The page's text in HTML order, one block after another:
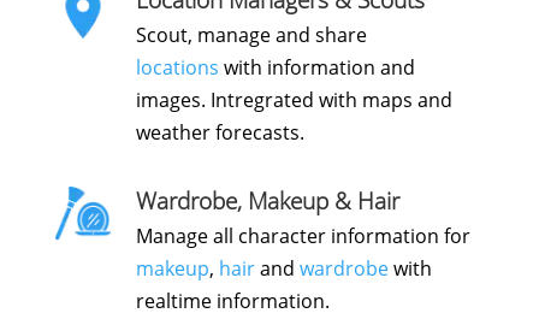
Scout, manage and share
locations with information and
images. Intregrated with maps and
weather forecasts.
Wardrobe, Makeup & Hair
Manage all character information for
makeup, hairand wardrobewith
realtime information.